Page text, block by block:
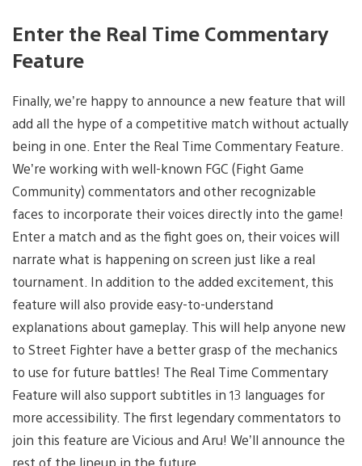
Enter the Real Time Commentary
Feature
Finally, we’re happy to announce a new feature that will
add all the hype of a competitive match without actually
being in one. Enter the Real Time Commentary Feature.
We’re working with well-known FGC (Fight Game
Community) commentators and other recognizable
faces to incorporate their voices directly into the game!
Enter a match and as the fight goes on, their voices will
narrate what is happening on screen just like a real
tournament. In addition to the added excitement, this
feature will also provide easy-to-understand
explanations about gameplay. This will help anyone new
to Street Fighter have a better grasp of the mechanics
to use for future battles! The Real Time Commentary
Feature will also support subtitles in 13 languages for
more accessibility. The first legendary commentators to
join this feature are Vicious and Aru! We’ll announce the
rest of the lineup in the future.